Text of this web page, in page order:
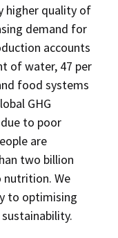
higher quality of
demand for
accounts
of water, 47 per
food systems
GHG
to poor
are
two billion
nutrition. We
to optimising